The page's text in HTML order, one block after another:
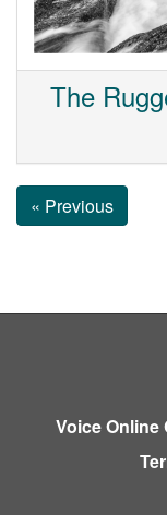
The
« Previous
Voice Online